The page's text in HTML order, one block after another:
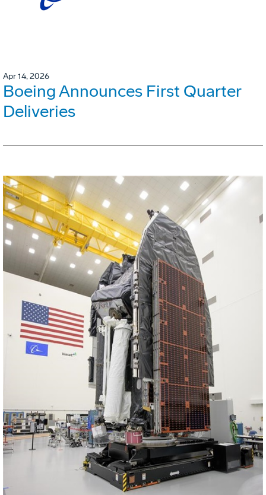
Apr 14, 2026
Boeing Announces First Quarter
Deliveries